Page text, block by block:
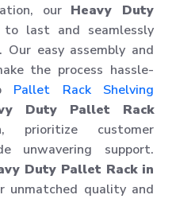
our Heavy Duty
last and seamlessly
easy assembly and
the process hassle-
Pallet Rack Shelving
Duty Pallet Rack
, prioritize customer
unwavering support.
Duty Pallet Rack in
unmatched quality and